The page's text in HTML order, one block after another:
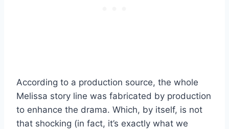
According to a production source, the whole
Melissa story line was fabricated by production
to enhance the drama. Which, by itself, is not
that shocking (in fact, it’s exactly what we